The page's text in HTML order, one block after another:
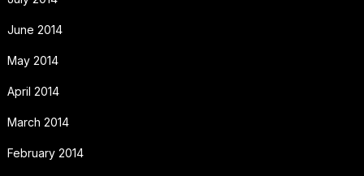
June 2014
May 2014
April 2014
March 2014
February 2014